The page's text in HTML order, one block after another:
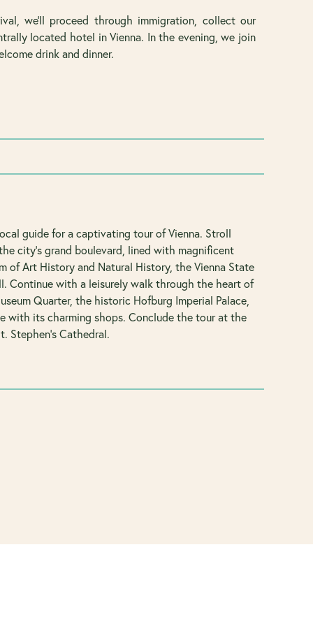
we’ll proceed through immigration, collect our
located hotel in Vienna. In the evening, we join
drink and dinner.
guide for a captivating tour of Vienna. Stroll
city's grand boulevard, lined with magnificent
of Art History and Natural History, the Vienna State
Continue with a leisurely walk through the heart of
Quarter, the historic Hofburg Imperial Palace,
with its charming shops. Conclude the tour at the
Stephen’s Cathedral.